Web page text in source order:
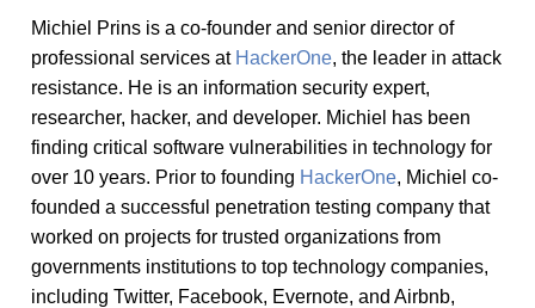
Michiel Prins is a co-founder and senior director of
professional services at HackerOne, the leader in attack
resistance. He is an information security expert,
researcher, hacker, and developer. Michiel has been
finding critical software vulnerabilities in technology for
over 10 years. Prior to founding HackerOne, Michiel co-
founded a successful penetration testing company that
worked on projects for trusted organizations from
governments institutions to top technology companies,
including Twitter, Facebook, Evernote, and Airbnb,